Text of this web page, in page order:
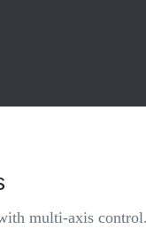
multi-axis